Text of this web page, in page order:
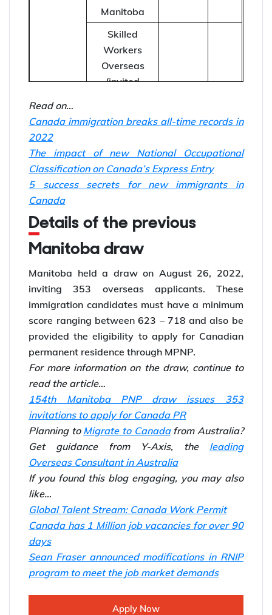
8, 2022
Manitoba
Skilled
Workers
Overseas
(invited
a Strategic
Initiative)
International
Stream
no
Read on…
Canada immigration breaks all-time records in
2022
The impact of new National Occupational
Classification on Canada’s Express Entry
5 success secrets for new immigrants in
Canada
Details of the previous
Manitoba draw
Manitoba held a draw on August 26, 2022,
inviting 353 overseas applicants. These
immigration candidates must have a minimum
score ranging between 623 – 718 and also be
provided the eligibility to apply for Canadian
permanent residence through MPNP.
For more information on the draw, continue to
read the article…
154th Manitoba PNP draw issues 353
invitations to apply for Canada PR
Planning to Migrate to Canadafrom Australia?
Get guidance from Y-Axis, the leading
Overseas Consultant in Australia
If you found this blog engaging, you may also
like…
Global Talent Stream: Canada Work Permit
Canada has 1 Million job vacancies for over 90
days
Sean Fraser announced modifications in RNIP
program to meet the job market demands
Apply Now